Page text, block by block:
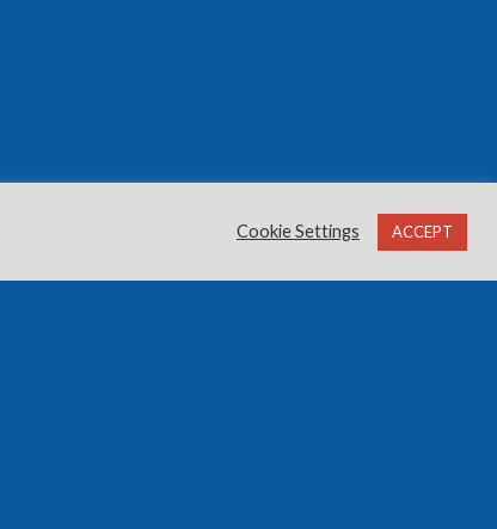
Cookie Settings ACCEPT